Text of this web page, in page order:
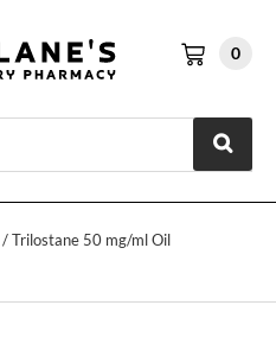
0
/ Trilostane 50 mg/ml Oil